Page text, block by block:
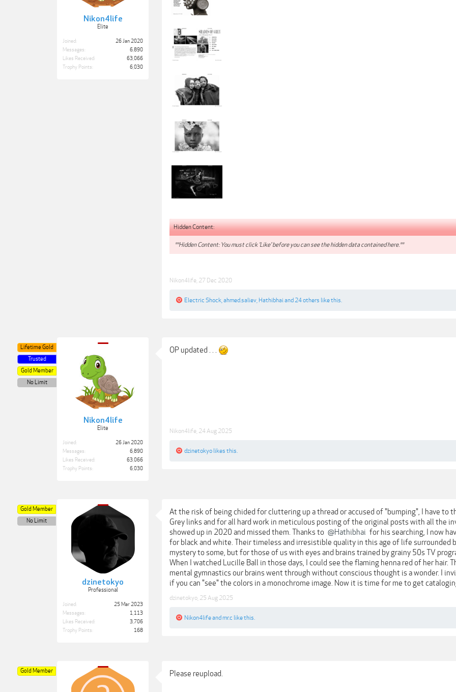
Nikon4life
Elite
Joined:
26 Jan 2020
Messages:
6,890
Likes Received:
63,066
Trophy Points:
6,030
Hidden Content:
**Hidden Content: You must click 'Like' before you can see the hidden data contained here.**
Nikon4life 27 Dec 2020
Electric Shock ahmed.saliev Hathibhaiand 24 others like this.
Nikon4life
Elite
Lifetime Gold
Trusted
Gold Member
No Limit
Joined:
26 Jan 2020
Messages:
6,890
Likes Received:
63,066
Trophy Points:
6,030
OP updated . . .
Nikon4life 24 Aug 2025
dzinetokyo likes this.
dzinetokyo
Professional
Gold Member
No Limit
Joined:
25 Mar 2023
Messages:
1,113
Likes Received:
3,706
Trophy Points:
168
At the risk of being chided for cluttering up a thread or accused of "bumping", I have to
Grey links and for all hard work in meticulous posting of the original posts with all the
showed up in 2020 and missed them. Thanks to @Hathibhai for his searching, I now
for black and white. Their timeless and irresistible quality in this age of life surrounded
mystery to some, but for those of us with eyes and brains trained by grainy 50s TV
When I watched Lucille Ball in those days, I could see the flaming henna red of her hair.
mental gymnastics our brains went through without conscious thought is a wonder. I
if you can "see" the colors in a monochrome image. Now it is time for me to get
dzinetokyo 25 Aug 2025
Nikon4lifeand mr.c like this.
Gold Member Please reupload.